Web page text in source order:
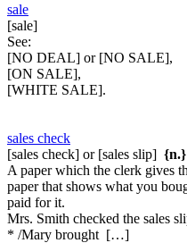
sale
[sale]
See:
[NO DEAL] or [NO SALE],
[ON SALE],
[WHITE SALE].
sales check
[sales check] or [sales slip] {n.}
A paper which the clerk gives
paper that shows what you
paid for it.
Mrs. Smith checked the sales
* /Mary brought […]